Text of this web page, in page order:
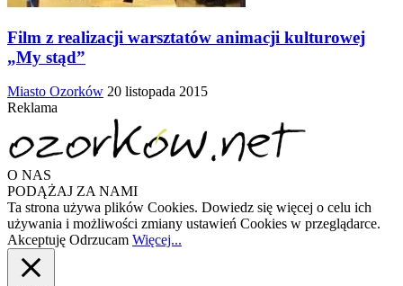
Film z realizacji warsztatów animacji kulturowej
„My stąd”
Miasto Ozorków 20 listopada 2015
Reklama
O NAS
PODĄŻAJ ZA NAMI
Ta strona używa plików Cookies. Dowiedz się więcej o celu ich
używania i możliwości zmiany ustawień Cookies w przeglądarce.
Akceptuję Odrzucam Więcej...